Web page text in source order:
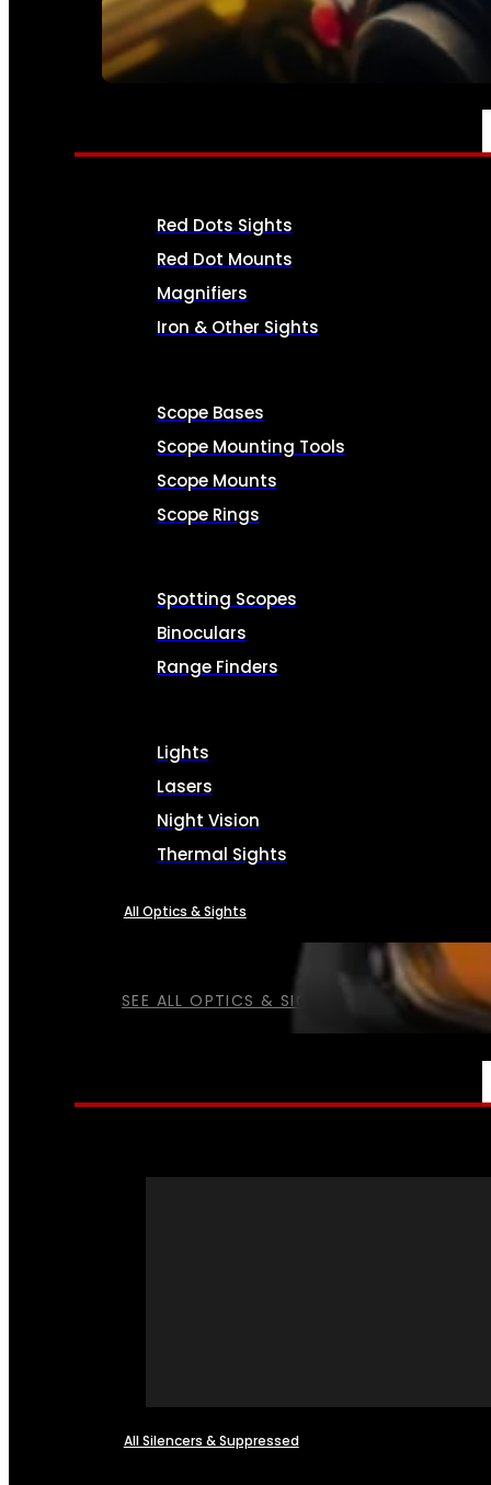
SEE ALL AMMO
OPTICS & SIGHTS
SEE ALL OPTICS & SIGHTS
Red Dots Sights
Red Dot Mounts
Magnifiers
Iron & Other Sights
Scope Bases
Scope Mounting Tools
Scope Mounts
Scope Rings
Spotting Scopes
Binoculars
Range Finders
Lights
Lasers
Night Vision
Thermal Sights
All Optics & Sights
All Silencers & Suppressed